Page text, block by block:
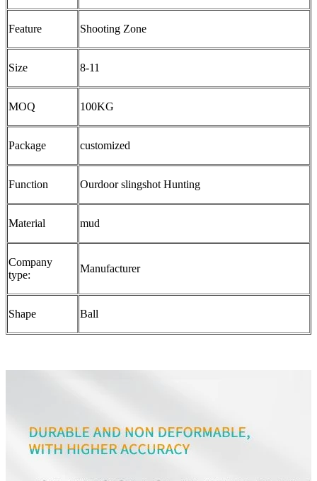
Feature Shooting Zone
Size 8-11
MOQ 100KG
Package customized
Function Ourdoor slingshot Hunting
Material mud
Company
type:
Manufacturer
Shape Ball